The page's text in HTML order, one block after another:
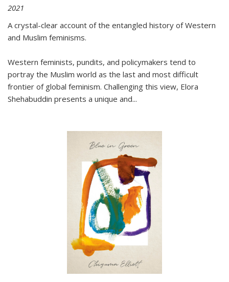
2021
A crystal-clear account of the entangled history of Western
and Muslim feminisms.
Western feminists, pundits, and policymakers tend to
portray the Muslim world as the last and most difficult
frontier of global feminism. Challenging this view, Elora
Shehabuddin presents a unique and...